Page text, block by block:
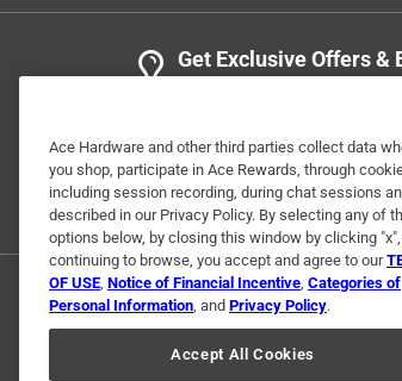
Get Exclusive Offers &
Ace Hardware and other third parties collect data
you shop, participate in Ace Rewards, through
including session recording, during chat sessions
described in our Privacy Policy. By selecting any of
options below, by closing this window by clicking
continuing to browse, you accept and agree to our
OF USE, Notice of Financial Incentive, Categories of
Personal Information, and Privacy Policy.
Accept All Cookies